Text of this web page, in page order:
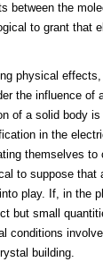
between the
to grant that
physical
the influence of
of a solid body
in the
themselves
to suppose that
play. If, in the
but small
conditions
building.